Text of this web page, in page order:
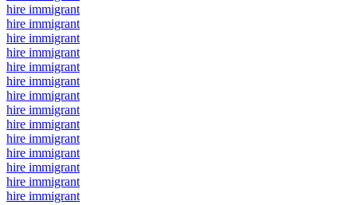
hire immigrant
hire immigrant
hire immigrant
hire immigrant
hire immigrant
hire immigrant
hire immigrant
hire immigrant
hire immigrant
hire immigrant
hire immigrant
hire immigrant
hire immigrant
hire immigrant